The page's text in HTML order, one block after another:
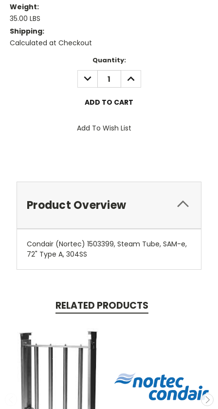
Weight:
35.00 LBS
Shipping:
Calculated at Checkout
Quantity:
DECREASE
QUANTITY:
INCREASE
QUANTITY:
Add To Wish List
Product Overview
Condair (Nortec) 1503399, Steam Tube, SAM-e,
72" Type A, 304SS
RELATED PRODUCTS